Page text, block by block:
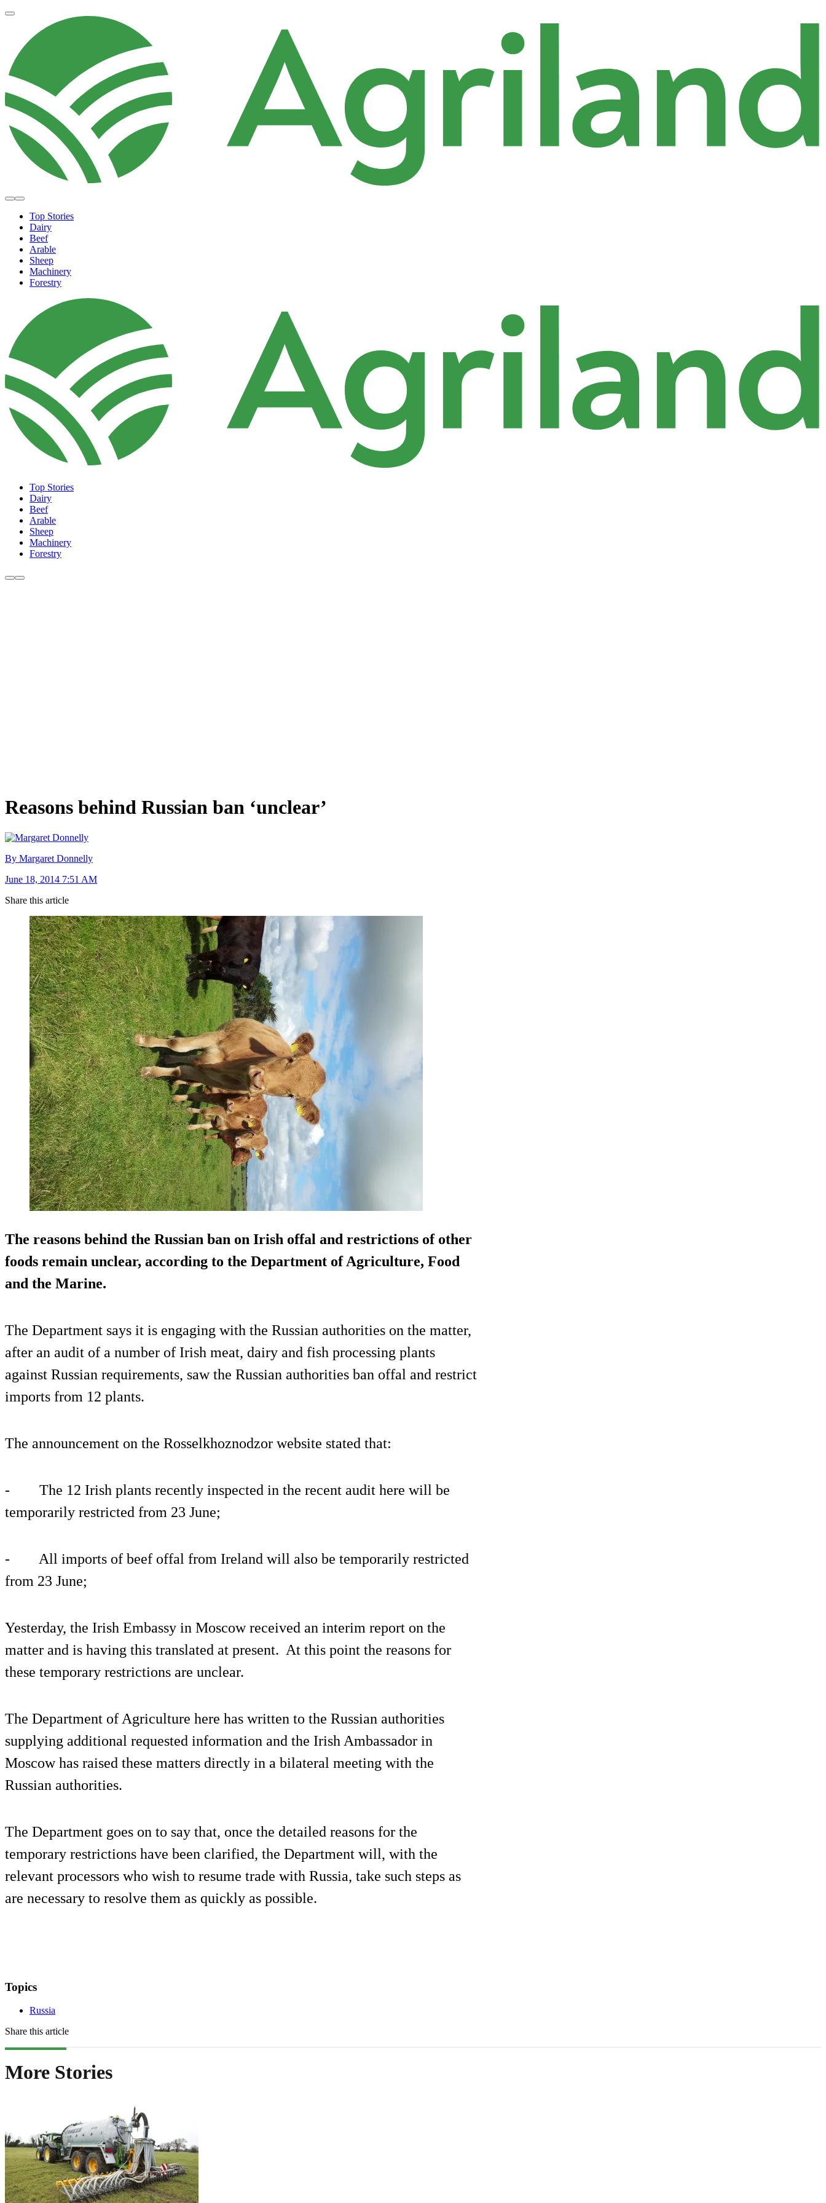
Top Stories
Dairy
Beef
Arable
Sheep
Machinery
Forestry
Top Stories
Dairy
Beef
Arable
Sheep
Machinery
Forestry
Reasons behind Russian ban ‘unclear’
By Margaret Donnelly
June 18, 2014 7:51 AM
Share this article
The reasons behind the Russian ban on Irish offal and restrictions of other
foods remain unclear, according to the Department of Agriculture, Food
and the Marine.
The Department says it is engaging with the Russian authorities on the matter,
after an audit of a number of Irish meat, dairy and fish processing plants
against Russian requirements, saw the Russian authorities ban offal and restrict
imports from 12 plants.
The announcement on the Rosselkhoznodzor website stated that:
- The 12 Irish plants recently inspected in the recent audit here will be
temporarily restricted from 23 June;
- All imports of beef offal from Ireland will also be temporarily restricted
from 23 June;
Yesterday, the Irish Embassy in Moscow received an interim report on the
matter and is having this translated at present. At this point the reasons for
these temporary restrictions are unclear.
The Department of Agriculture here has written to the Russian authorities
supplying additional requested information and the Irish Ambassador in
Moscow has raised these matters directly in a bilateral meeting with the
Russian authorities.
The Department goes on to say that, once the detailed reasons for the
temporary restrictions have been clarified, the Department will, with the
relevant processors who wish to resume trade with Russia, take such steps as
are necessary to resolve them as quickly as possible.
Topics
Russia
Share this article
More Stories